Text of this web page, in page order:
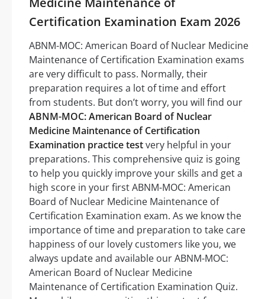
Certification Examination Exam 2026
ABNM-MOC: American Board of Nuclear Medicine
Maintenance of Certification Examination exams
are very difficult to pass. Normally, their
preparation requires a lot of time and effort
from students. But don’t worry, you will find our
ABNM-MOC: American Board of Nuclear
Medicine Maintenance of Certification
Examination practice testvery helpful in your
preparations. This comprehensive quiz is going
to help you quickly improve your skills and get a
high score in your first ABNM-MOC: American
Board of Nuclear Medicine Maintenance of
Certification Examination exam. As we know the
importance of time and preparation to take care
happiness of our lovely customers like you, we
always update and available our ABNM-MOC:
American Board of Nuclear Medicine
Maintenance of Certification Examination Quiz.